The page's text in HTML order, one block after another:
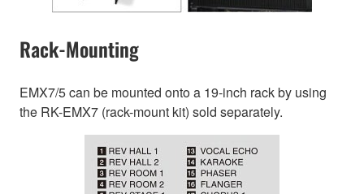
Rack-Mounting
EMX7/5 can be mounted onto a 19-inch rack by using
the RK-EMX7 (rack-mount kit) sold separately.